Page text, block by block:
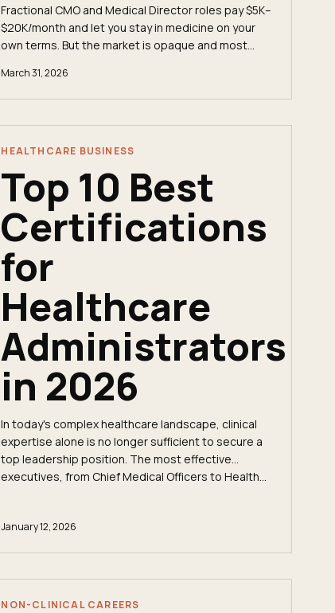
Fractional CMO and Medical Director roles pay $5K–
$20K/month and let you stay in medicine on your
own terms. But the market is opaque and most
break in.
March 31, 2026
HEALTHCARE BUSINESS
Top 10 Best
Certifications
for
Healthcare
Administrators
in 2026
In today's complex healthcare landscape, clinical
expertise alone is no longer sufficient to secure a
top leadership position. The most effective
executives, from Chief Medical Officers to Health...
January 12, 2026
NON-CLINICAL CAREERS